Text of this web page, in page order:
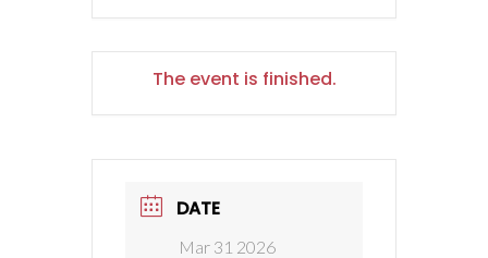
The event is finished.
DATE
Mar 31 2026